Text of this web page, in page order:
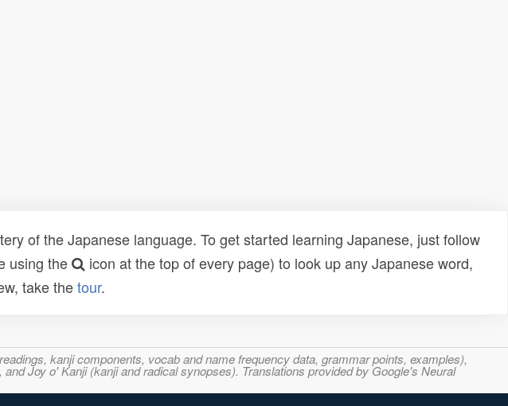
of the Japanese language. To get started learning Japanese, just follow
using the
icon at the top of every page) to look up any Japanese word,
take thetour.
kanji components, vocab and name frequency data, grammar points, examples),
Joy o' Kanji (kanji and radical synopses). Translations provided by Google's Neural